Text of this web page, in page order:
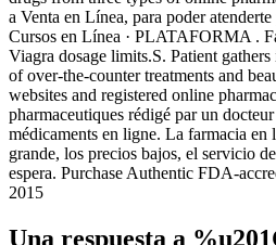
a Venta en Línea, para poder
Cursos en Línea · PLATAFORMA .
Viagra dosage limits.S. Patient
of over-the-counter treatments and
websites and registered online
pharmaceutiques rédigé par un
médicaments en ligne. La farmacia en
grande, los precios bajos, el servicio
espera. Purchase Authentic FDA-
2015
Una respuesta a